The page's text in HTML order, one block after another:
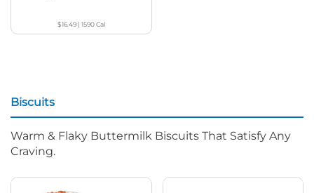
$16.49| 1590Cal
Biscuits
Warm & Flaky Buttermilk Biscuits That Satisfy Any
Craving.